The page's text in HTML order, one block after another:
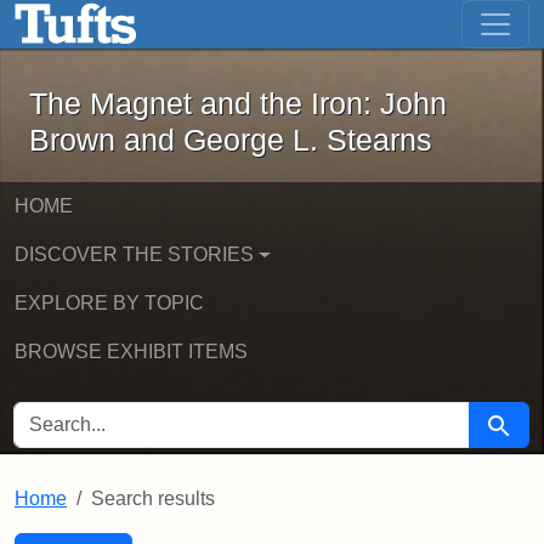
Skip to main content Skip to first result
The Magnet and the Iron: John
The Magnet and the Iron: John
Brown and George L. Stearns
HOME
DISCOVER THE STORIES
EXPLORE BY TOPIC
BROWSE EXHIBIT ITEMS
SEARCH FOR Search
Home Search results